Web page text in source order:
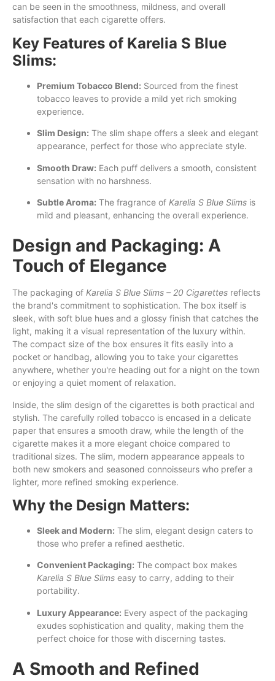
can be seen in the smoothness, mildness, and overall
satisfaction that each cigarette offers.
Key Features of Karelia S Blue
Slims:
Premium Tobacco Blend: Sourced from the finest
tobacco leaves to provide a mild yet rich smoking
experience.
Slim Design: The slim shape offers a sleek and elegant
appearance, perfect for those who appreciate style.
Smooth Draw: Each puff delivers a smooth, consistent
sensation with no harshness.
Subtle Aroma: The fragrance of Karelia S Blue Slims is
mild and pleasant, enhancing the overall experience.
Design and Packaging: A
Touch of Elegance
The packaging of Karelia S Blue Slims – 20 Cigarettes reflects
the brand's commitment to sophistication. The box itself is
sleek, with soft blue hues and a glossy finish that catches the
light, making it a visual representation of the luxury within.
The compact size of the box ensures it fits easily into a
pocket or handbag, allowing you to take your cigarettes
anywhere, whether you're heading out for a night on the town
or enjoying a quiet moment of relaxation.
Inside, the slim design of the cigarettes is both practical and
stylish. The carefully rolled tobacco is encased in a delicate
paper that ensures a smooth draw, while the length of the
cigarette makes it a more elegant choice compared to
traditional sizes. The slim, modern appearance appeals to
both new smokers and seasoned connoisseurs who prefer a
lighter, more refined smoking experience.
Why the Design Matters:
Sleek and Modern: The slim, elegant design caters to
those who prefer a refined aesthetic.
Convenient Packaging: The compact box makes
Karelia S Blue Slims easy to carry, adding to their
portability.
Luxury Appearance: Every aspect of the packaging
exudes sophistication and quality, making them the
perfect choice for those with discerning tastes.
A Smooth and Refined